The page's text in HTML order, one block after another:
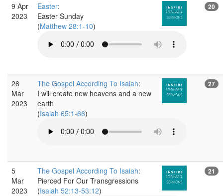
9 Apr
2023
Easter:
Easter Sunday
(Matthew 28:1-10)
20
26
Mar
2023
The Gospel According To Isaiah:
I will create new heavens and a new
earth
(Isaiah 65:1-66)
27
5
Mar
2023
The Gospel According To Isaiah:
Pierced For Our Transgressions
(Isaiah 52:13-53:12)
21